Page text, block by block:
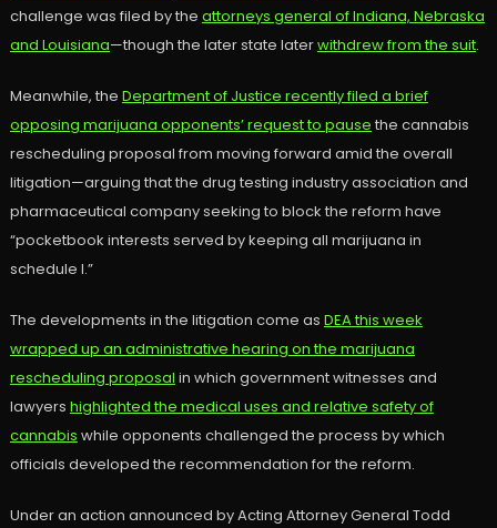
challenge was filed by the attorneys general of Indiana, Nebraska
and Louisiana—though the later state laterwithdrew from the suit.
Meanwhile, the Department of Justice recently filed a brief
opposing marijuana opponents’ request to pause the cannabis
rescheduling proposal from moving forward amid the overall
litigation—arguing that the drug testing industry association and
pharmaceutical company seeking to block the reform have
“pocketbook interests served by keeping all marijuana in
schedule I.”
The developments in the litigation come as DEA this week
wrapped up an administrative hearing on the marijuana
rescheduling proposal in which government witnesses and
lawyers highlighted the medical uses and relative safety of
cannabis while opponents challenged the process by which
officials developed the recommendation for the reform.
Under an action announced by Acting Attorney General Todd